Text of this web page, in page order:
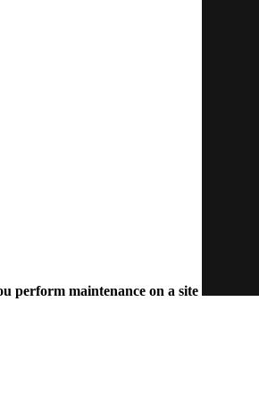
perform maintenance on a site